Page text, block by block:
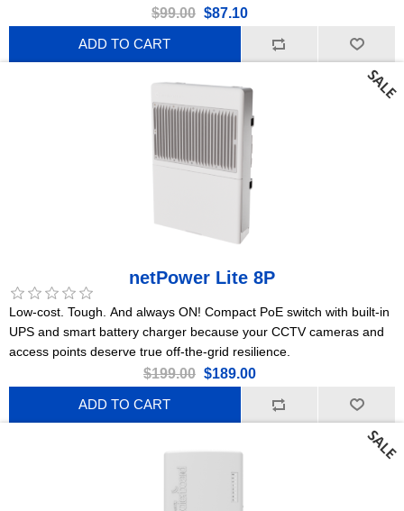
distances. This is the 24.5 dBi version. US Version
$99.00 $87.10
ADD TO CART
netPower Lite 8P
Low-cost. Tough. And always ON! Compact PoE switch with built-in
UPS and smart battery charger because your CCTV cameras and
access points deserve true off-the-grid resilience.
$199.00 $189.00
ADD TO CART